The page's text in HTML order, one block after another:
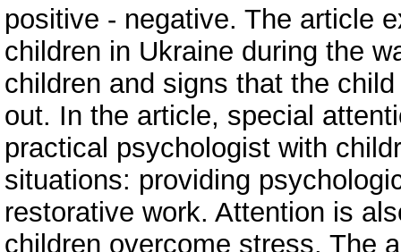
positive - negative. The article
children in Ukraine during the
children and signs that the
out. In the article, special
practical psychologist with
situations: providing
restorative work. Attention is
children overcome stress. The